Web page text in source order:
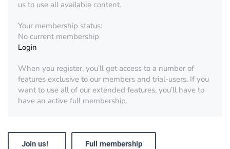
us to use all available content.
Your membership status:
No current membership
Login
When you register, you’ll get access to a number of
features exclusive to our members and trial-users. If you
want to use all of our extended features, you’ll have to
have an active full membership.
Join us! Full membership